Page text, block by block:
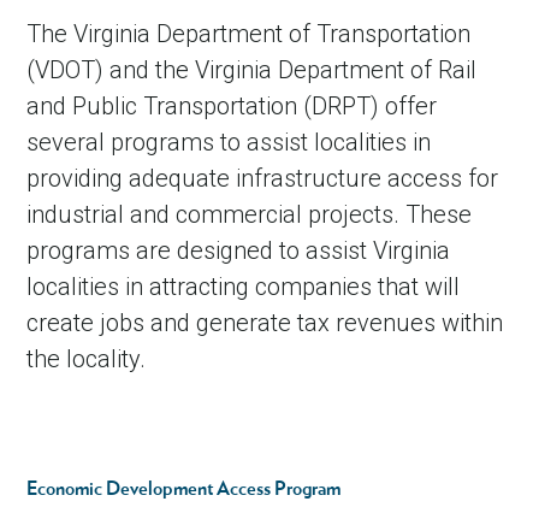
The Virginia Department of Transportation
(VDOT) and the Virginia Department of Rail
and Public Transportation (DRPT) offer
several programs to assist localities in
providing adequate infrastructure access for
industrial and commercial projects. These
programs are designed to assist Virginia
localities in attracting companies that will
create jobs and generate tax revenues within
the locality.
Economic Development Access Program